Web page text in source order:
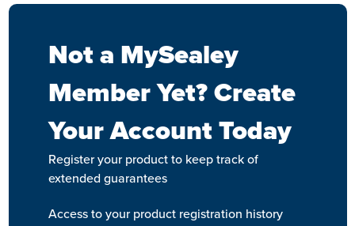
Not a MySealey
Member Yet? Create
Your Account Today
Register your product to keep track of
extended guarantees
Access to your product registration history